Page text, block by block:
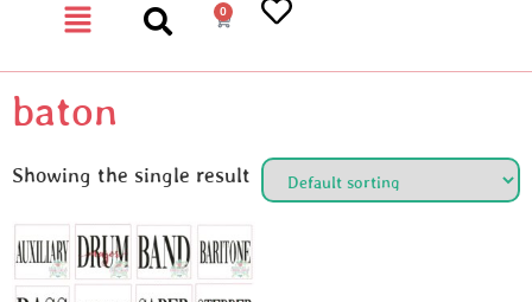
0
baton
Showing the single result